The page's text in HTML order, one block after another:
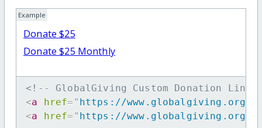
Example
Donate $25
Donate $25 Monthly
<!-- GlobalGiving Custom Donation
<a href= " https://www.globalgiving.org/dy/
<a href= " https://www.globalgiving.org/dy/